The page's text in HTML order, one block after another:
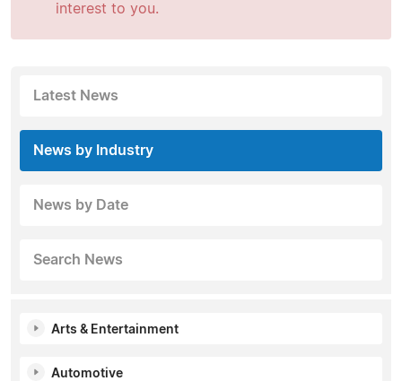
interest to you.
Latest News
News by Industry
News by Date
Search News
Arts & Entertainment
Automotive